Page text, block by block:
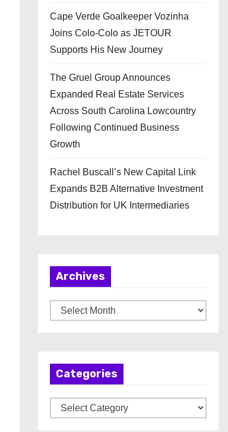
Cape Verde Goalkeeper Vozinha
Joins Colo-Colo as JETOUR
Supports His New Journey
The Gruel Group Announces
Expanded Real Estate Services
Across South Carolina Lowcountry
Following Continued Business
Growth
Rachel Buscall’s New Capital Link
Expands B2B Alternative Investment
Distribution for UK Intermediaries
Archives
r
Categories
a